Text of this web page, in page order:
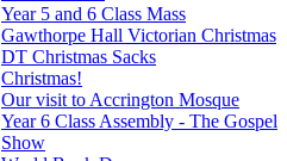
Year 5 and 6 Class Mass
Gawthorpe Hall Victorian Christmas
DT Christmas Sacks
Christmas!
Our visit to Accrington Mosque
Year 6 Class Assembly - The Gospel
Show